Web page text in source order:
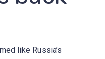
like Russia’s